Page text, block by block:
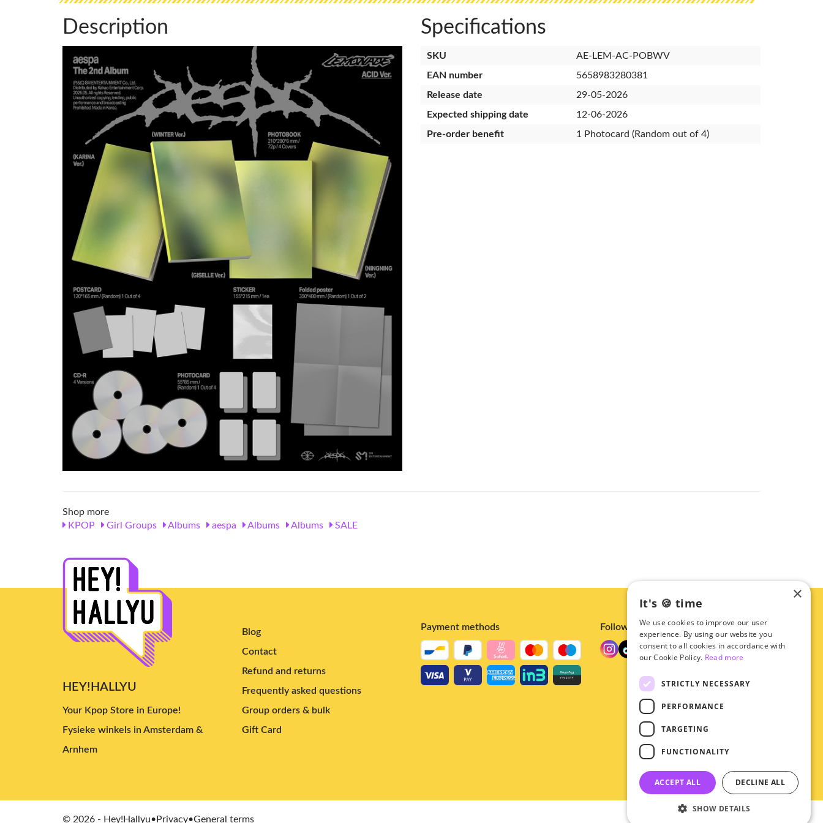
Description Specifications
SKU
AE-LEM-AC-POBWV
EAN number
5658983280381
Release date
29-05-2026
Expected shipping date
12-06-2026
Pre-order benefit
1 Photocard (Random out of 4)
Shop more
KPOP
Girl Groups Albums aespa Albums Albums SALE
HEY!HALLYU
Your Kpop Store in Europe!
Fysieke winkels in Amsterdam &
Arnhem
Blog
Contact
Refund and returns
Frequently asked questions
Group orders & bulk
Gift Card
Payment methods Follow us
© 2026 - Hey!Hallyu•Privacy•General terms
×
It's 🍪 time
We use cookies to improve our user
experience. By using our website you
consent to all cookies in accordance with
our Cookie Policy. Read more
STRICTLY NECESSARY
PERFORMANCE
TARGETING
FUNCTIONALITY
ACCEPT ALL DECLINE ALL
SHOW DETAILS